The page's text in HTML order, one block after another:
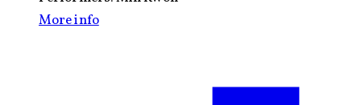
More info